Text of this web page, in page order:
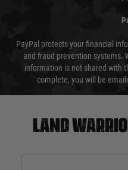
PayPal protects your financial
and fraud prevention systems.
information is not shared with
complete, you will be
Land